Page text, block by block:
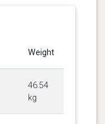
Weight
46.54
kg